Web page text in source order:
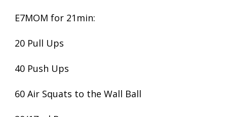
E7MOM for 21min:
20 Pull Ups
40 Push Ups
60 Air Squats to the Wall Ball